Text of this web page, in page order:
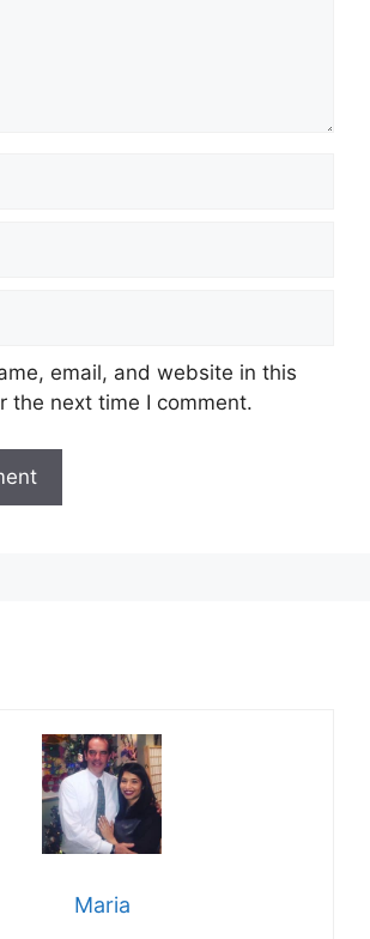
email, and website in this
the next time I comment.
Maria